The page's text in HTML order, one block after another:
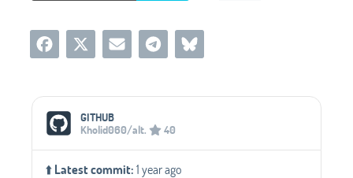
Social Media Links
GITHUB
Kholid060/alt.
40
⬆️Latest commit:1 year ago